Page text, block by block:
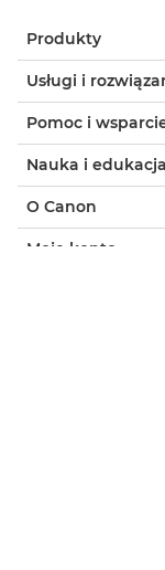
Produkty
Usługi i
Pomoc i
Nauka i edukacja
O Canon
Moje konto